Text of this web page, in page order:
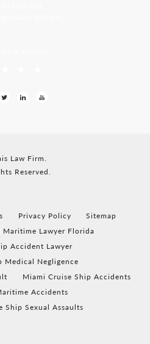
Law Firm.
Reserved.
Privacy Policy
Sitemap
Lawyer Florida
Accident Lawyer
Medical Negligence
Miami Cruise Ship Accidents
Accidents
Ship Sexual Assaults